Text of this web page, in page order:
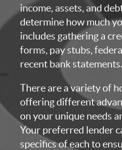
income, assets, and
determine how much
includes gathering a
forms, pay stubs,
recent bank statements.
There are a variety of
offering different
on your unique needs
Your preferred lender
specifics of each to